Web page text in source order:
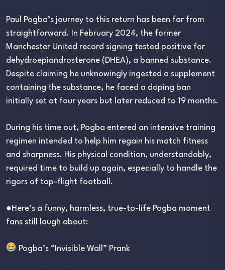
Paul Pogba’s journey to this return has been far from
straightforward. In February 2024, the former
Manchester United record signing tested positive for
dehydroepiandrosterone (DHEA), a banned substance.
Despite claiming he unknowingly ingested a supplement
containing the substance, he faced a doping ban
initially set at four years but later reduced to 19 months.
During his time out, Pogba entered an intensive training
regimen intended to help him regain his match fitness
and sharpness. His physical condition, understandably,
required time to build up again, especially to handle the
rigors of top-flight football.
●Here’s a funny, harmless, true-to-life Pogba moment
fans still laugh about:
Pogba’s “Invisible Wall” Prank